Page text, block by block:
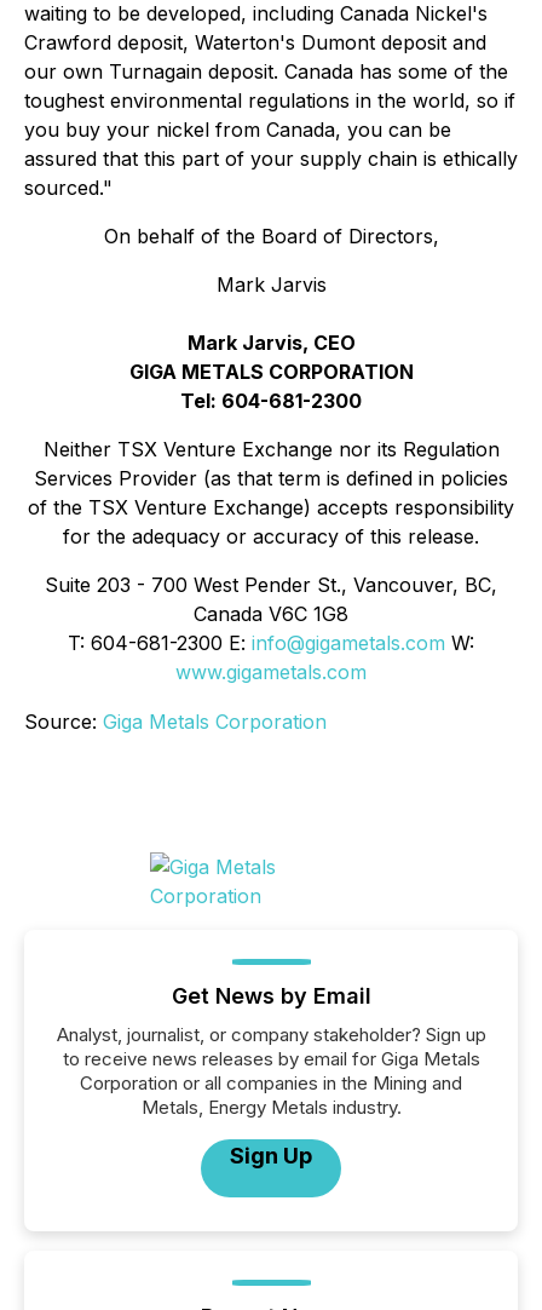
waiting to be developed, including Canada Nickel's
Crawford deposit, Waterton's Dumont deposit and
our own Turnagain deposit. Canada has some of the
toughest environmental regulations in the world, so if
you buy your nickel from Canada, you can be
assured that this part of your supply chain is ethically
sourced."
On behalf of the Board of Directors,
Mark Jarvis
Mark Jarvis, CEO
GIGA METALS CORPORATION
Tel: 604-681-2300
Neither TSX Venture Exchange nor its Regulation
Services Provider (as that term is defined in policies
of the TSX Venture Exchange) accepts responsibility
for the adequacy or accuracy of this release.
Suite 203 - 700 West Pender St., Vancouver, BC,
Canada V6C 1G8
T: 604-681-2300 E: info@gigametals.com W:
www.gigametals.com
Source: Giga Metals Corporation
Get News by Email
Analyst, journalist, or company stakeholder? Sign up
to receive news releases by email for Giga Metals
Corporation or all companies in the Mining and
Metals, Energy Metals industry.
Sign Up